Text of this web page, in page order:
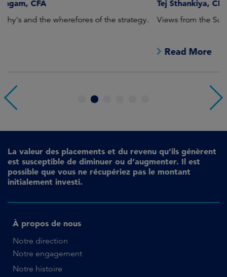
Tej Sthankiya, CFA
Views from the Sustainable Global Equities desk.
4
La valeur des placements et du revenu qu’ils génèrent
est susceptible de diminuer ou d’augmenter. Il est
possible que vous ne récupériez pas le montant
initialement investi.
À propos de nous
Notre direction
Notre engagement
Notre histoire